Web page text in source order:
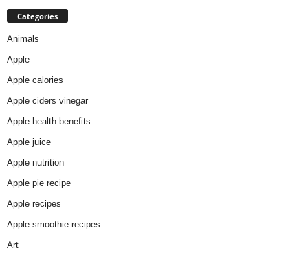
Categories
Animals
Apple
Apple calories
Apple ciders vinegar
Apple health benefits
Apple juice
Apple nutrition
Apple pie recipe
Apple recipes
Apple smoothie recipes
Art